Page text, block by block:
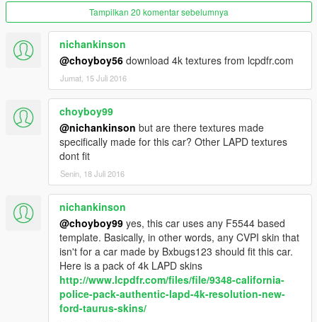
Commissioned vehicle models and skins available upon
request for a fee.
Tampilkan 20 komentar sebelumnya
nichankinson
@choyboy56 download 4k textures from lcpdfr.com
Jumat, 15 Juli 2016
choyboy99
@nichankinson but are there textures made
specifically made for this car? Other LAPD textures
dont fit
Senin, 18 Juli 2016
nichankinson
@choyboy99 yes, this car uses any F5544 based
template. Basically, in other words, any CVPI skin that
isn't for a car made by Bxbugs123 should fit this car.
Here is a pack of 4k LAPD skins
http://www.lcpdfr.com/files/file/9348-california-
police-pack-authentic-lapd-4k-resolution-new-
ford-taurus-skins/